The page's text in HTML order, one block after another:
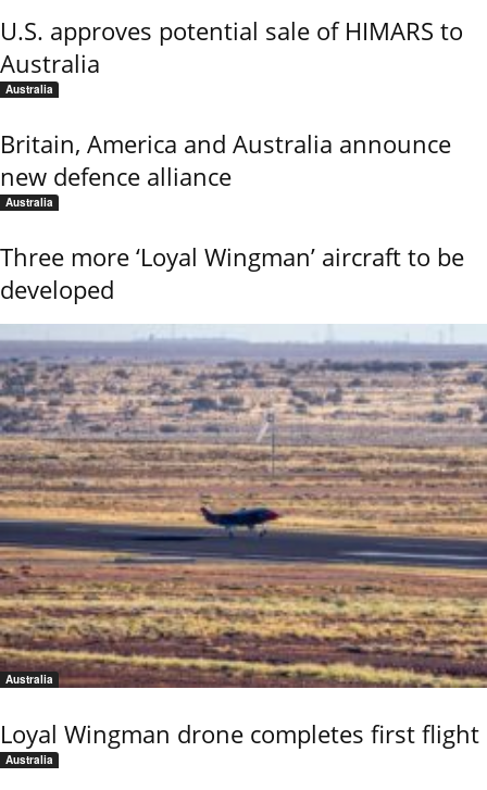
U.S. approves potential sale of HIMARS to
Australia
Australia
Britain, America and Australia announce
new defence alliance
Australia
Three more ‘Loyal Wingman’ aircraft to be
developed
Australia
Loyal Wingman drone completes first flight
Australia